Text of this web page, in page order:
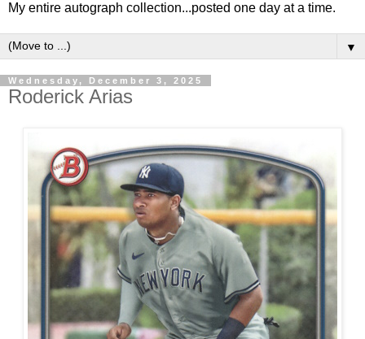
My entire autograph collection...posted one day at a time.
▼
Wednesday, December 3, 2025
Roderick Arias